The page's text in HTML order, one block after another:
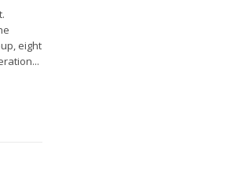
eight